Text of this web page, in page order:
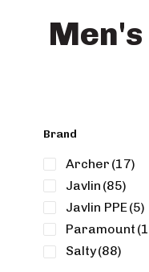
Men's
Brand
Archer (17)
Javlin (85)
Javlin PPE(5)
Paramount
Salty(88)